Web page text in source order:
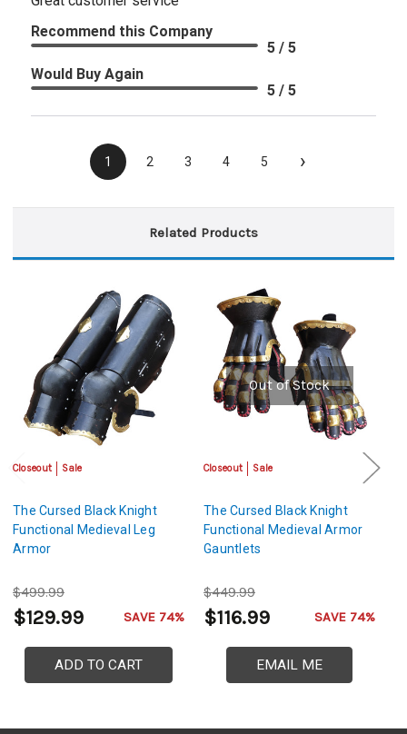
Recommend this Company
5 / 5
Would Buy Again
5 / 5
1 2 3 4 5 ›
Related Products
Closeout Sale
The Cursed Black Knight
Functional Medieval Leg
Armor
$499.99
$129.99 SAVE 74%
ADD TO CART
Out of Stock
Closeout Sale
The Cursed Black Knight
Functional Medieval Armor
Gauntlets
$449.99
$116.99 SAVE 74%
EMAIL ME